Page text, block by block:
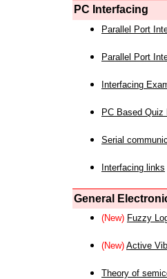
PC Interfacing
Parallel Port
Parallel Port
Interfacing
PC Based Quiz
Serial
Interfacing links
General
(New) Fuzzy
(New) Active
Theory of